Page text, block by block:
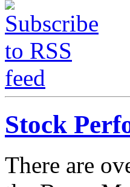
Stock
There are